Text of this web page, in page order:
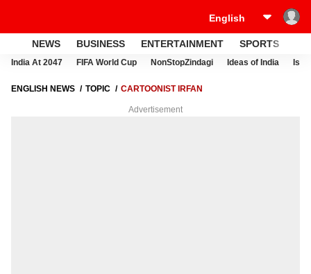
NEWS BUSINESS ENTERTAINMENT SPORTS
India At 2047 FIFA World Cup NonStopZindagi Ideas of India
ENGLISH NEWS TOPIC CARTOONIST IRFAN
Advertisement